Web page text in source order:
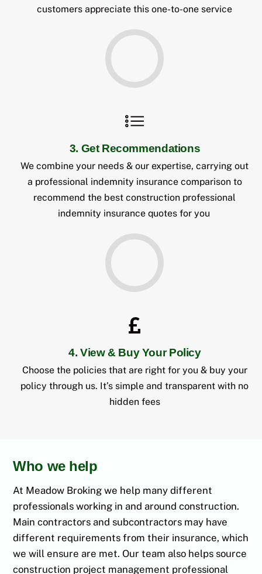
customers appreciate this one-to-one service
3. Get Recommendations
We combine your needs & our expertise, carrying out
a professional indemnity insurance comparison to
recommend the best construction professional
indemnity insurance quotes for you
4. View & Buy Your Policy
Choose the policies that are right for you & buy your
policy through us. It’s simple and transparent with no
hidden fees
Who we help
At Meadow Broking we help many different
professionals working in and around construction.
Main contractors and subcontractors may have
different requirements from their insurance, which
we will ensure are met. Our team also helps source
construction project management professional